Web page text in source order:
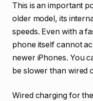
This is an important
older model, its
speeds. Even with a
phone itself cannot
newer iPhones. You
be slower than wired
Wired charging for